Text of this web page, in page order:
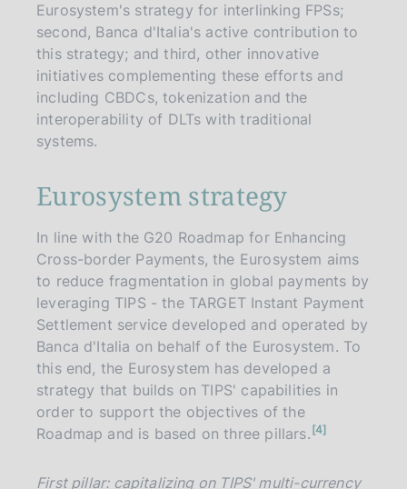
Eurosystem's strategy for interlinking FPSs;
second, Banca d'Italia's active contribution to
this strategy; and third, other innovative
initiatives complementing these efforts and
including CBDCs, tokenization and the
interoperability of DLTs with traditional
systems.
Eurosystem strategy
In line with the G20 Roadmap for Enhancing
Cross-border Payments, the Eurosystem aims
to reduce fragmentation in global payments by
leveraging TIPS - the TARGET Instant Payment
Settlement service developed and operated by
Banca d'Italia on behalf of the Eurosystem. To
this end, the Eurosystem has developed a
strategy that builds on TIPS' capabilities in
order to support the objectives of the
Roadmap and is based on three pillars. n4
First pillar: capitalizing on TIPS' multi-currency